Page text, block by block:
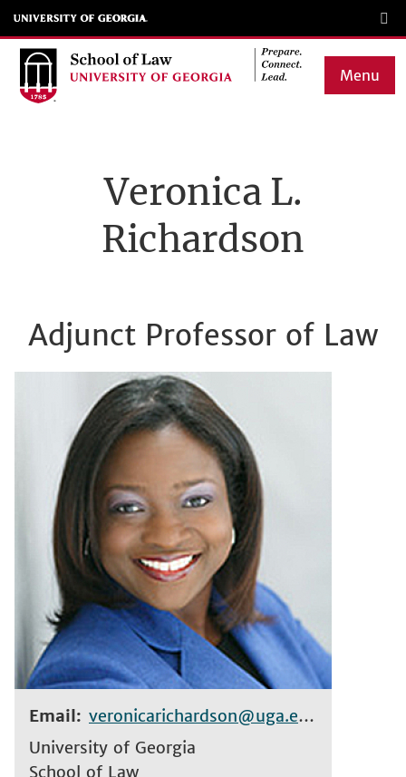
Skip
to
main
Menu
navigationVeronica L.
Richardson
Adjunct Professor of Law
Email
veronicarichardson@uga.edu
University of Georgia
School of Law